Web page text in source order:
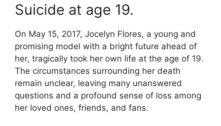
Suicide at age 19.
On May 15, 2017, Jocelyn Flores, a young and
promising model with a bright future ahead of
her, tragically took her own life at the age of 19.
The circumstances surrounding her death
remain unclear, leaving many unanswered
questions and a profound sense of loss among
her loved ones, friends, and fans.